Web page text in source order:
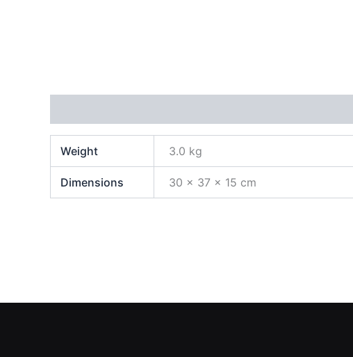
Weight 3.0 kg
Dimensions 30 × 37 × 15 cm